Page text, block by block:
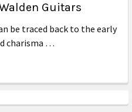
Guitars
be traced back to the early
charisma …